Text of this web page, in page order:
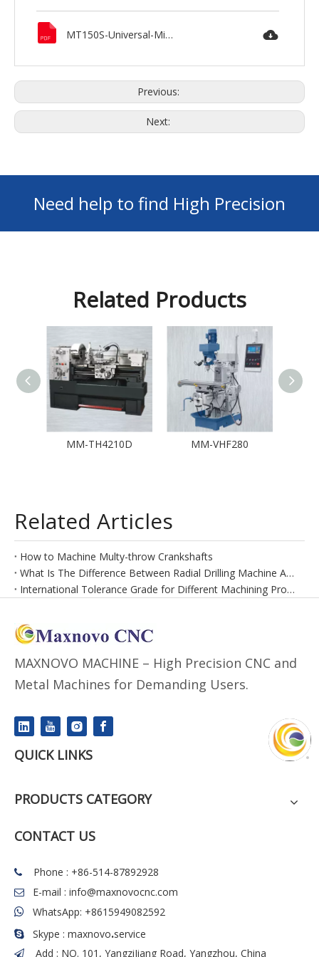
MT150S-Universal-Milling-Machine-MAXNOVO.pdf
Previous:
Next:
Need help to find High Precision
Related Products
MM-TH4210D MM-VHF280
Related Articles
How to Machine Multy-throw Crankshafts
What Is The Difference Between Radial Drilling Machine And Vertical Drilling Machine
International Tolerance Grade for Different Machining Process
MAXNOVO MACHINE – High Precision CNC and
Metal Machines for Demanding Users.
QUICK LINKS
PRODUCTS CATEGORY
CONTACT US
 Phone : +86-514-87892928
 E-mail : info@maxnovocnc.com
 WhatsApp: +8615949082592
 Skype : maxnovo.service
 Add : NO. 101, YangziJiang Road, Yangzhou, China